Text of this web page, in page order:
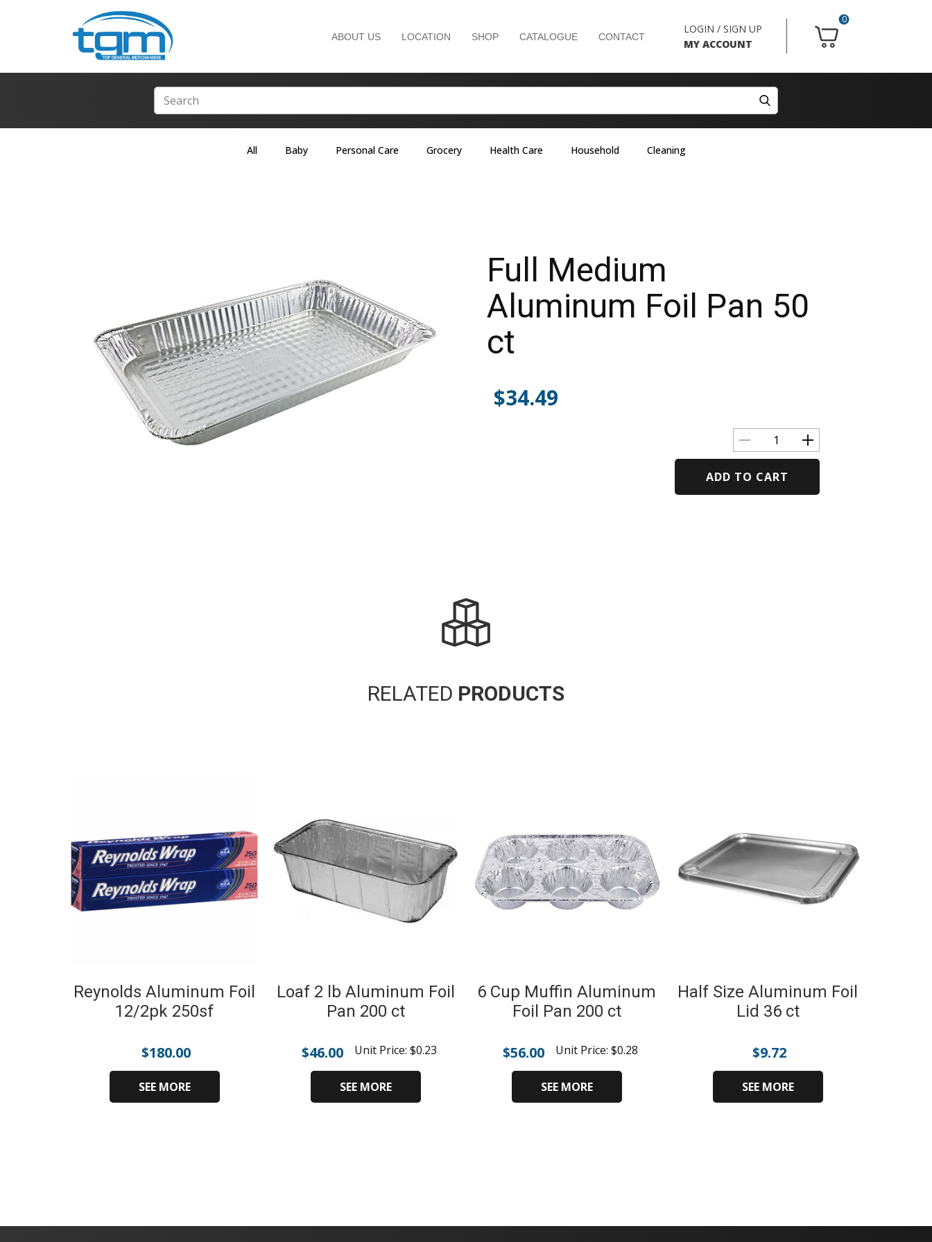
0
LOGIN / SIGN UP
MY ACCOUNT
ABOUT US LOCATION SHOP CATALOGUE CONTACT
All Baby Personal Care Grocery Health Care Household Cleaning
Full Medium
Aluminum Foil Pan 50
ct
$34.49
ADD TO CART
RELATED PRODUCTS
Reynolds Aluminum Foil
12/2pk 250sf
$180.00
SEE MORE
Loaf 2 lb Aluminum Foil
Pan 200 ct
$46.00 Unit Price: $0.23
SEE MORE
6 Cup Muffin Aluminum
Foil Pan 200 ct
$56.00 Unit Price: $0.28
SEE MORE
Half Size Aluminum Foil
Lid 36 ct
$9.72
SEE MORE